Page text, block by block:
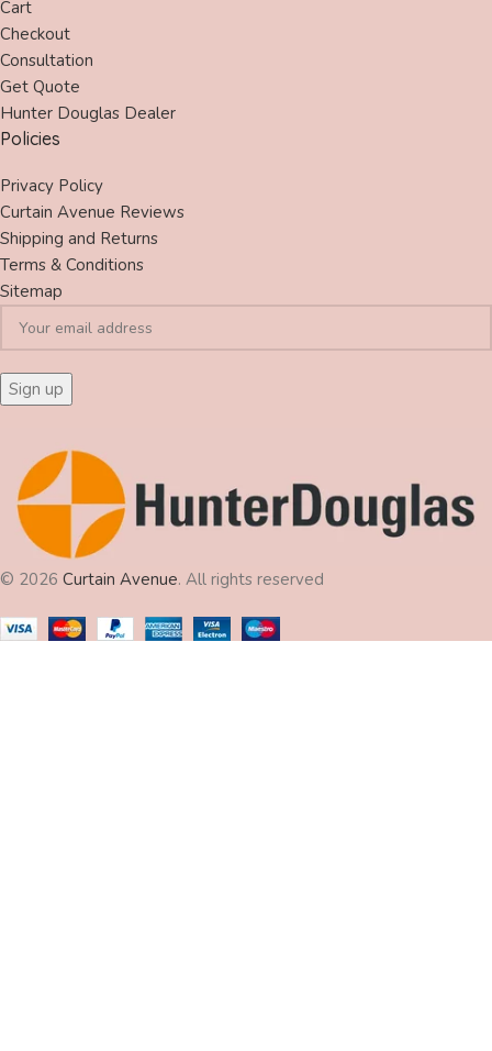
Cart
Checkout
Consultation
Get Quote
Hunter Douglas Dealer
Policies
Privacy Policy
Curtain Avenue Reviews
Shipping and Returns
Terms & Conditions
Sitemap
© 2026 Curtain Avenue. All rights reserved